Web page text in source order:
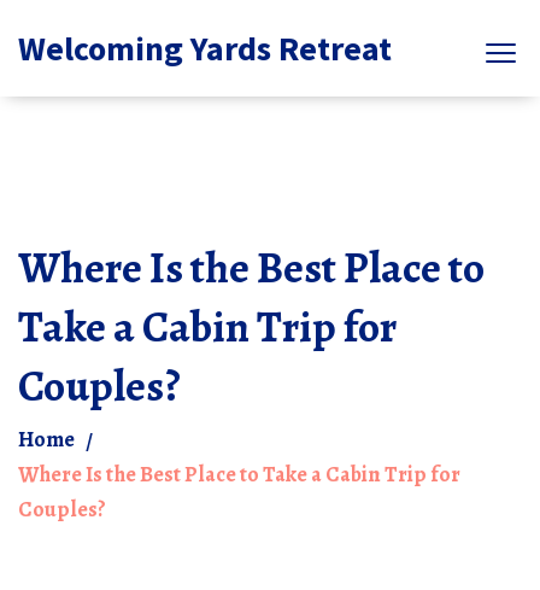
Welcoming Yards Retreat
Where Is the Best Place to
Take a Cabin Trip for
Couples?
Home
Where Is the Best Place to Take a Cabin Trip for
Couples?